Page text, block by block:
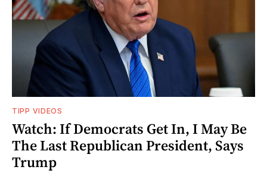
TIPP VIDEOS
Watch: If Democrats Get In, I May Be
The Last Republican President, Says
Trump